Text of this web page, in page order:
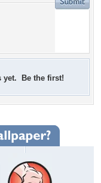
yet. Be the first!